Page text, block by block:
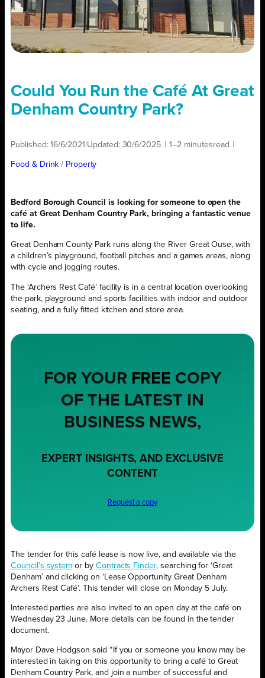
Could You Run the Café At Great
Denham Country Park?
Published:16/6/2021 Updated: 30/6/2025 1–2 minutesread
Food & Drink / Property
Bedford Borough Council is looking for someone to open the
café at Great Denham Country Park, bringing a fantastic venue
to life.
Great Denham County Park runs along the River Great Ouse, with
a children’s playground, football pitches and a games areas, along
with cycle and jogging routes.
The ‘Archers Rest Café’ facility is in a central location overlooking
the park, playground and sports facilities with indoor and outdoor
seating, and a fully fitted kitchen and store area.
FOR YOUR FREE COPY
OF THE LATEST IN
BUSINESS NEWS,
EXPERT INSIGHTS, AND EXCLUSIVE
CONTENT
Request a copy
The tender for this café lease is now live, and available via the
Council’s system or by Contracts Finder, searching for ‘Great
Denham’ and clicking on ‘Lease Opportunity Great Denham
Archers Rest Café’. This tender will close on Monday 5 July.
Interested parties are also invited to an open day at the café on
Wednesday 23 June. More details can be found in the tender
document.
Mayor Dave Hodgson said “If you or someone you know may be
interested in taking on this opportunity to bring a café to Great
Denham Country Park, and join a number of successful and